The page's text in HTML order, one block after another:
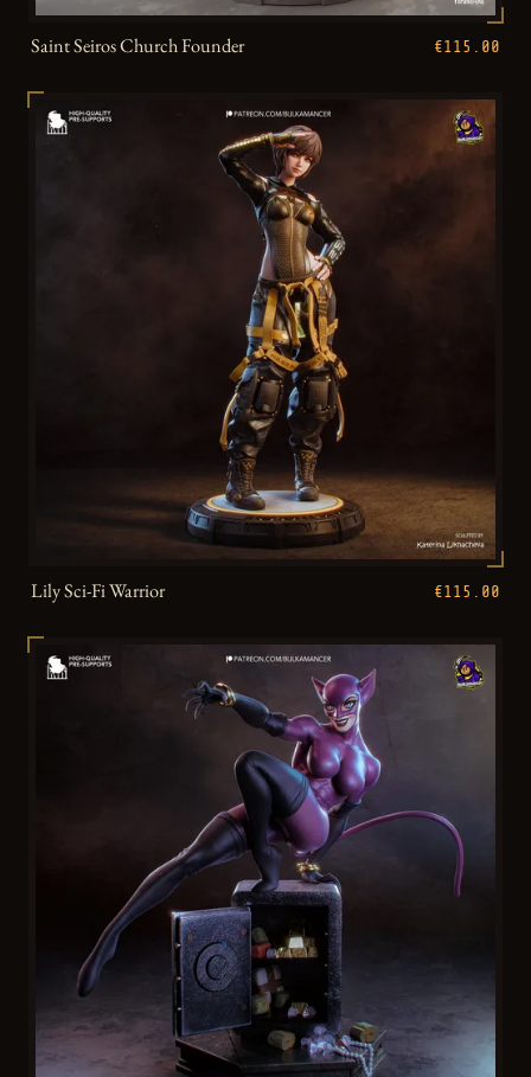
Saint Seiros Church Founder €115.00
Lily Sci-Fi Warrior €115.00